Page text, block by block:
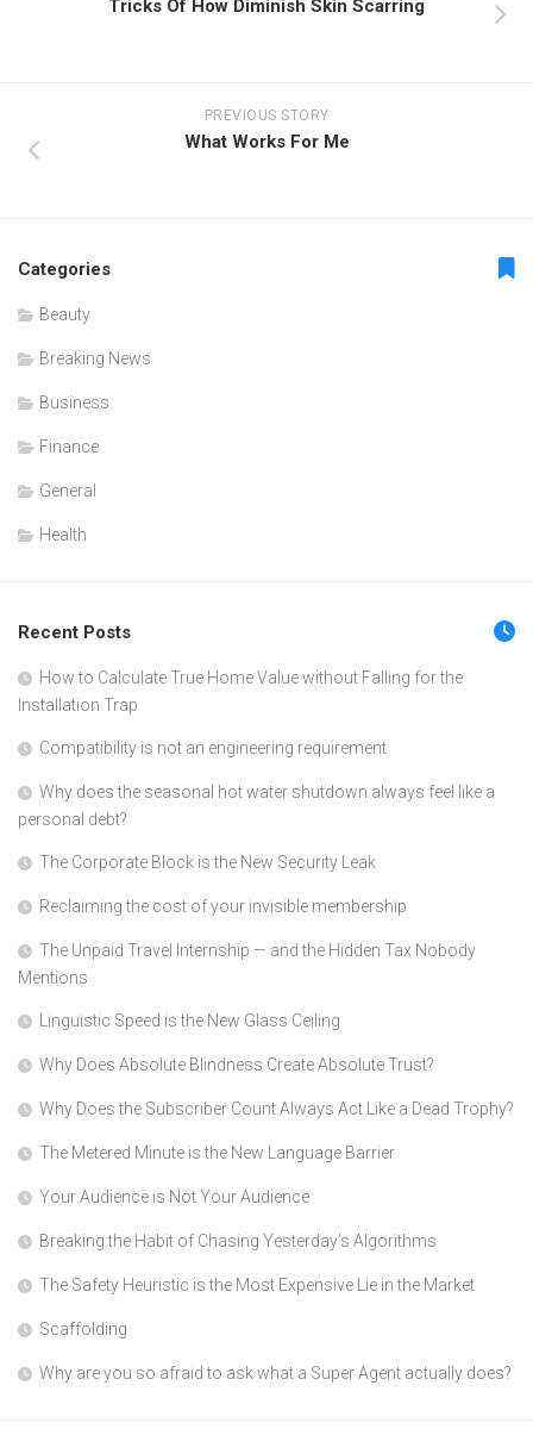
Tricks Of How Diminish Skin Scarring
PREVIOUS STORY
What Works For Me
Categories
Beauty
Breaking News
Business
Finance
General
Health
Recent Posts
How to Calculate True Home Value without Falling for the
Installation Trap
Compatibility is not an engineering requirement
Why does the seasonal hot water shutdown always feel like a
personal debt?
The Corporate Block is the New Security Leak
Reclaiming the cost of your invisible membership
The Unpaid Travel Internship — and the Hidden Tax Nobody
Mentions
Linguistic Speed is the New Glass Ceiling
Why Does Absolute Blindness Create Absolute Trust?
Why Does the Subscriber Count Always Act Like a Dead Trophy?
The Metered Minute is the New Language Barrier
Your Audience is Not Your Audience
Breaking the Habit of Chasing Yesterday’s Algorithms
The Safety Heuristic is the Most Expensive Lie in the Market
Scaffolding
Why are you so afraid to ask what a Super Agent actually does?